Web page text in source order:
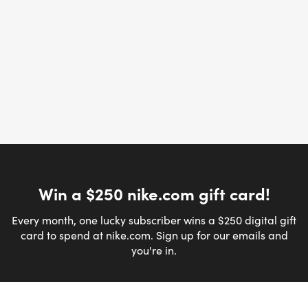
Win a $250 nike.com gift card!
Every month, one lucky subscriber wins a $250 digital gift
card to spend at nike.com. Sign up for our emails and
you're in.